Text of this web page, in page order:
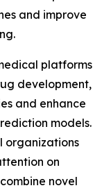
and improve
platforms
development,
and enhance
models.
organizations
on
novel